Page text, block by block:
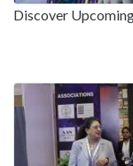
Discover